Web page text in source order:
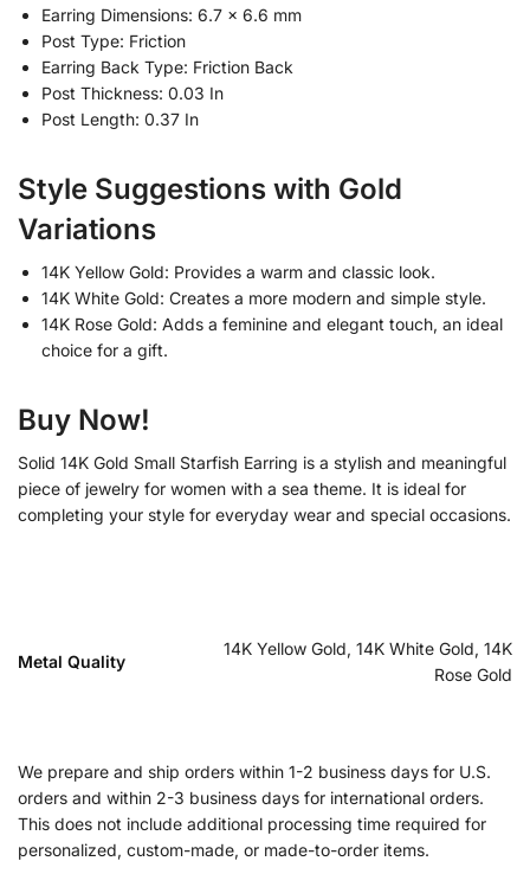
Earring Dimensions: 6.7 x 6.6 mm
Post Type: Friction
Earring Back Type: Friction Back
Post Thickness: 0.03 In
Post Length: 0.37 In
Style Suggestions with Gold
Variations
14K Yellow Gold: Provides a warm and classic look.
14K White Gold: Creates a more modern and simple style.
14K Rose Gold: Adds a feminine and elegant touch, an ideal
choice for a gift.
Buy Now!
Solid 14K Gold Small Starfish Earring is a stylish and meaningful
piece of jewelry for women with a sea theme. It is ideal for
completing your style for everyday wear and special occasions.
Metal Quality
14K Yellow Gold, 14K White Gold, 14K
Rose Gold
We prepare and ship orders within 1-2 business days for U.S.
orders and within 2-3 business days for international orders.
This does not include additional processing time required for
personalized, custom-made, or made-to-order items.